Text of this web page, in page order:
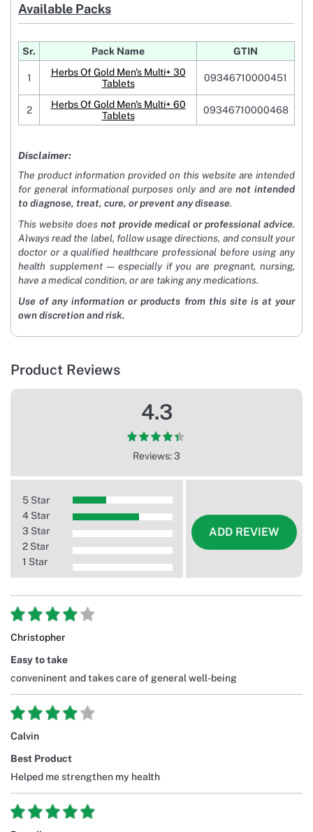
Available Packs
Sr. Pack Name GTIN
1
Herbs Of Gold Men's Multi+ 30
Tablets
09346710000451
2
Herbs Of Gold Men's Multi+ 60
Tablets
09346710000468
Disclaimer:
The product information provided on this website are intended
for general informational purposes only and arenot intended
to diagnose, treat, cure, or prevent any disease.
This website does not provide medical or professional advice.
Always read the label, follow usage directions, and consult your
doctor or a qualified healthcare professional before using any
health supplement — especially if you are pregnant, nursing,
have a medical condition, or are taking any medications.
Use of any information or products from this site is at your
own discretion and risk.
Product Reviews
4.3
Reviews: 3
5 Star
4 Star
3 Star
2 Star
1 Star
ADD REVIEW
Christopher
Easy to take
conveninent and takes care of general well-being
Calvin
Best Product
Helped me strengthen my health